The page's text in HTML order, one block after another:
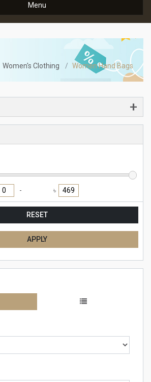
Menu
Women's Clothing Women Hand Bags
৳
RESET
APPLY